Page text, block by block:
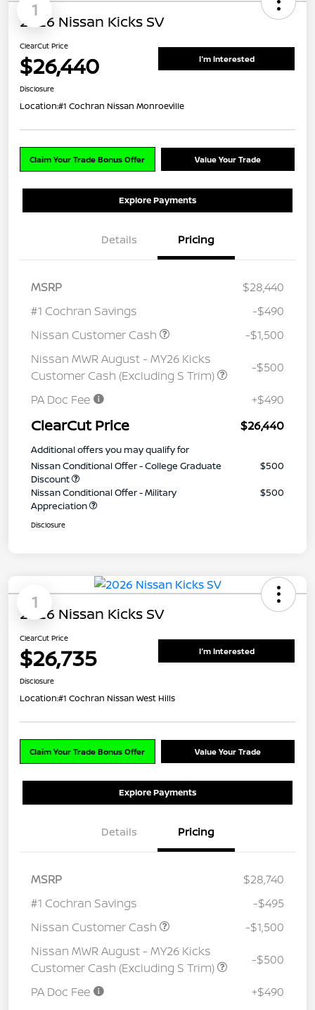
1
2026 Nissan Kicks SV
ClearCut Price
$26,440 I'm Interested
Disclosure
Location:#1 Cochran Nissan Monroeville
Claim Your Trade Bonus Offer Value Your Trade
Explore Payments
Details Pricing
MSRP
$28,440
#1 Cochran Savings
-$490
Nissan Customer Cash
-$1,500
Nissan MWR August - MY26 Kicks
Customer Cash (Excluding S Trim)
-$500
PA Doc Fee +$490
ClearCut Price $26,440
Additional offers you may qualify for
Nissan Conditional Offer - College Graduate
Discount
$500
Nissan Conditional Offer - Military
Appreciation
$500
Disclosure
1
2026 Nissan Kicks SV
ClearCut Price
$26,735 I'm Interested
Disclosure
Location:#1 Cochran Nissan West Hills
Claim Your Trade Bonus Offer Value Your Trade
Explore Payments
Details Pricing
MSRP
$28,740
#1 Cochran Savings
-$495
Nissan Customer Cash
-$1,500
Nissan MWR August - MY26 Kicks
Customer Cash (Excluding S Trim)
-$500
PA Doc Fee +$490